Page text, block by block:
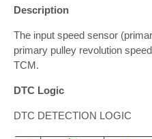
Description
The input speed sensor
primary pulley revolution
TCM.
DTC Logic
DTC DETECTION LOGIC